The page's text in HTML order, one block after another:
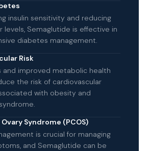
insulin sensitivity and reducing
levels, Semaglutide is effective in
diabetes management.
Risk
and improved metabolic health
the risk of cardiovascular
with obesity and
Syndrome (PCOS)
is crucial for managing
and Semaglutide can be